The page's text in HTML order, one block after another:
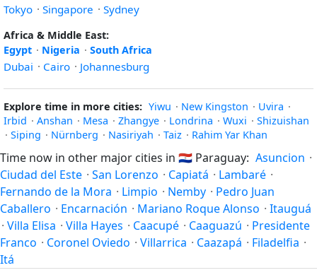
Tokyo · Singapore · Sydney
Africa & Middle East:
Egypt · Nigeria · South Africa
Dubai · Cairo · Johannesburg
Explore time in more cities: Yiwu · New Kingston · Uvira ·
Irbid · Anshan · Mesa · Zhangye · Londrina · Wuxi · Shizuishan
· Siping · Nürnberg · Nasiriyah · Taiz · Rahim Yar Khan
Time now in other major cities in 🇵🇾 Paraguay: Asuncion ·
Ciudad del Este · San Lorenzo · Capiatá · Lambaré ·
Fernando de la Mora · Limpio · Nemby · Pedro Juan
Caballero · Encarnación · Mariano Roque Alonso · Itauguá
· Villa Elisa · Villa Hayes · Caacupé · Caaguazú · Presidente
Franco · Coronel Oviedo · Villarrica · Caazapá · Filadelfia ·
Itá